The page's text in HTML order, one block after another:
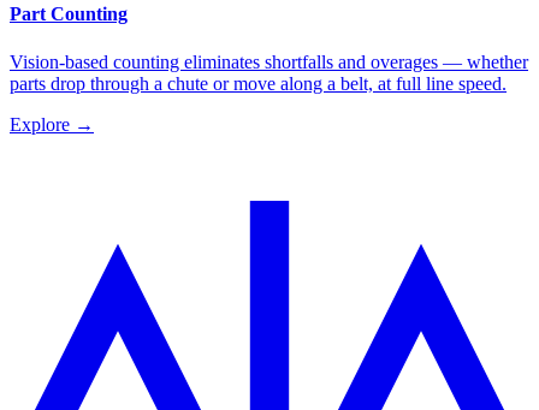
Part Counting
Vision-based counting eliminates shortfalls and overages — whether
parts drop through a chute or move along a belt, at full line speed.
Explore →